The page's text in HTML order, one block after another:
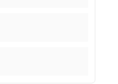
(i.e., ramps):
(i.e., ramps):